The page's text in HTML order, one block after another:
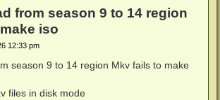
from season 9 to 14 region
iso
12:33 pm
season 9 to 14 region Mkv fails to make
files in disk mode